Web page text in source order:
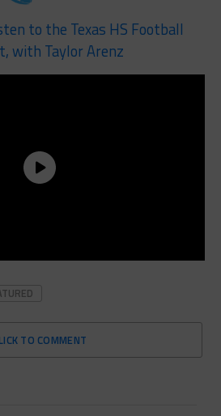
to the Texas HS Football
with Taylor Arenz
TO COMMENT